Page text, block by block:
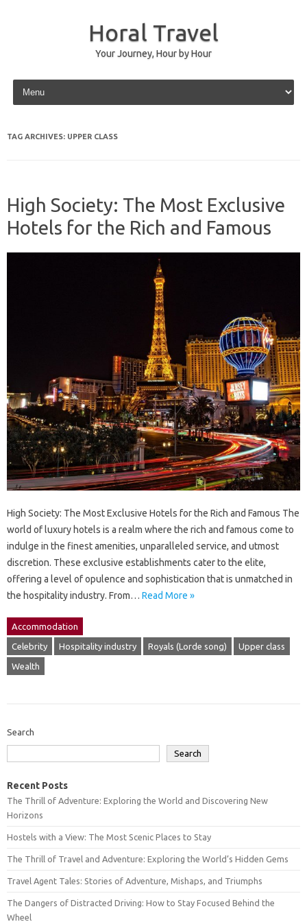
Horal Travel
Your Journey, Hour by Hour
Skip to content
TAG ARCHIVES: UPPER CLASS
High Society: The Most Exclusive
Hotels for the Rich and Famous
High Society: The Most Exclusive Hotels for the Rich and Famous The
world of luxury hotels is a realm where the rich and famous come to
indulge in the finest amenities, unparalleled service, and utmost
discretion. These exclusive establishments cater to the elite,
offering a level of opulence and sophistication that is unmatched in
the hospitality industry. From… Read More »
Accommodation
Celebrity Hospitality industry Royals (Lorde song) Upper class
Wealth
Search
Search
Recent Posts
The Thrill of Adventure: Exploring the World and Discovering New
Horizons
Hostels with a View: The Most Scenic Places to Stay
The Thrill of Travel and Adventure: Exploring the World’s Hidden Gems
Travel Agent Tales: Stories of Adventure, Mishaps, and Triumphs
The Dangers of Distracted Driving: How to Stay Focused Behind the
Wheel